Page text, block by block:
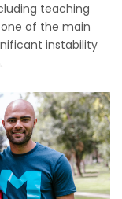
teaching
of the main
instability